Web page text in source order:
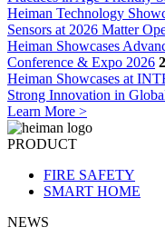
Heiman Technology
Sensors at 2026 Matter
Heiman Showcases
Conference & Expo 2026
Heiman Showcases at
Strong Innovation in
Learn More >
PRODUCT
FIRE SAFETY
SMART HOME
NEWS